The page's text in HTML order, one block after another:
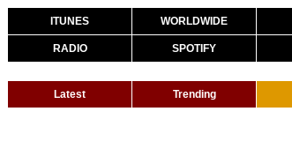
ITUNES WORLDWIDE
RADIO SPOTIFY
Latest Trending